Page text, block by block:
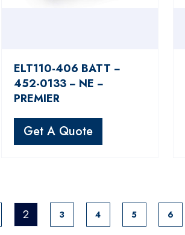
ELT110-406 BATT −
452-0133 − NE −
PREMIER
Get A Quote
2 3 4 5 6